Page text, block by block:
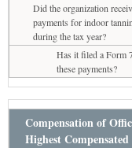
Did the organization
payments for indoor
during the tax year?
Has it filed a Form
these payments?
Compensation of
Highest